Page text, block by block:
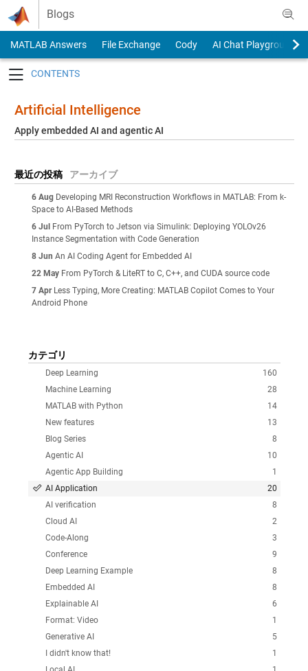
Skip to content
Blogs
MATLAB Answers File Exchange Cody
AI Chat Playground
Artificial Intelligence
Apply embedded AI and agentic AI
最近の投稿 アーカイブ
6 Aug Developing MRI Reconstruction Workflows in MATLAB: From k-
Space to AI-Based Methods
6 Jul From PyTorch to Jetson via Simulink: Deploying YOLOv26
Instance Segmentation with Code Generation
8 Jun An AI Coding Agent for Embedded AI
22 May From PyTorch & LiteRT to C, C++, and CUDA source code
7 Apr Less Typing, More Creating: MATLAB Copilot Comes to Your
Android Phone
カテゴリ
160
Deep Learning
28
Machine Learning
14
MATLAB with Python
13
New features
8
Blog Series
10
Agentic AI
1
Agentic App Building
20
AI Application
8
AI verification
2
Cloud AI
3
Code-Along
9
Conference
8
Deep Learning Example
8
Embedded AI
6
Explainable AI
1
Format: Video
5
Generative AI
1
I didn't know that!